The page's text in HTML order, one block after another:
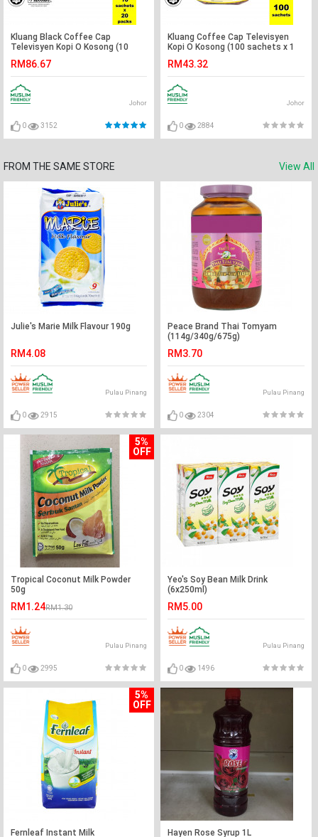
Kluang Black Coffee Cap
Televisyen Kopi O Kosong (10
Cap TV
RM86.67
Johor
0 3152
Kluang Coffee Cap Televisyen
Kopi O Kosong (100 sachets x 1
RM43.32
Johor
0 2884
FROM THE SAME STORE View All
Julie's Marie Milk Flavour 190g
RM4.08
Pulau Pinang
0 2915
Peace Brand Thai Tomyam
(114g/340g/675g)
RM3.70
Pulau Pinang
0 2304
5%
OFF
Tropical Coconut Milk Powder
50g
RM1.24RM1.30
Pulau Pinang
0 2995
Yeo's Soy Bean Milk Drink
(6x250ml)
RM5.00
Pulau Pinang
0 1496
5%
OFF
Fernleaf Instant Milk Hayen Rose Syrup 1L